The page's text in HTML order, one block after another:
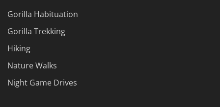
Gorilla Habituation
Gorilla Trekking
Hiking
Nature Walks
Night Game Drives